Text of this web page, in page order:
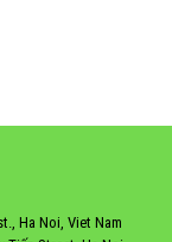
Ha Noi, Viet Nam